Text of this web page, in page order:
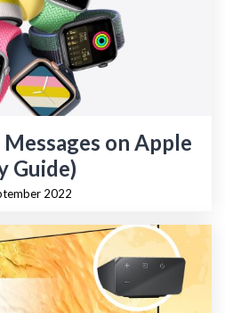
on Apple
Guide)
2022